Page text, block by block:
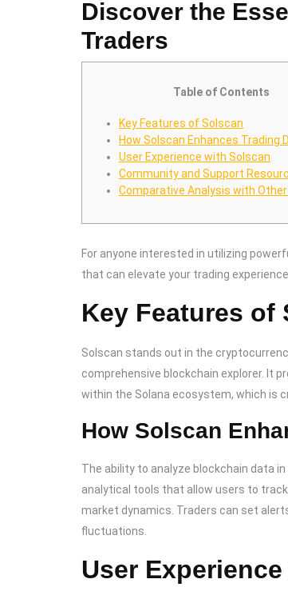
Discover the
Traders
Table of Contents
Key Features of Solscan
How Solscan Enhances Trading
User Experience with Solscan
Community and Support
Comparative Analysis with
For anyone interested in utilizing
that can elevate your trading experience.
Key Features of
Solscan stands out in the
comprehensive blockchain explorer. It
within the Solana ecosystem, which is
How Solscan
The ability to analyze blockchain data
analytical tools that allow users to
market dynamics. Traders can set
fluctuations.
User